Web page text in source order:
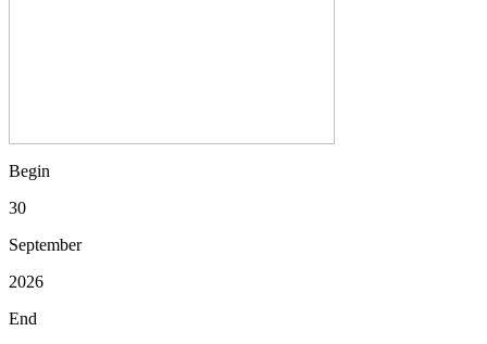
Begin
30
September
2026
End